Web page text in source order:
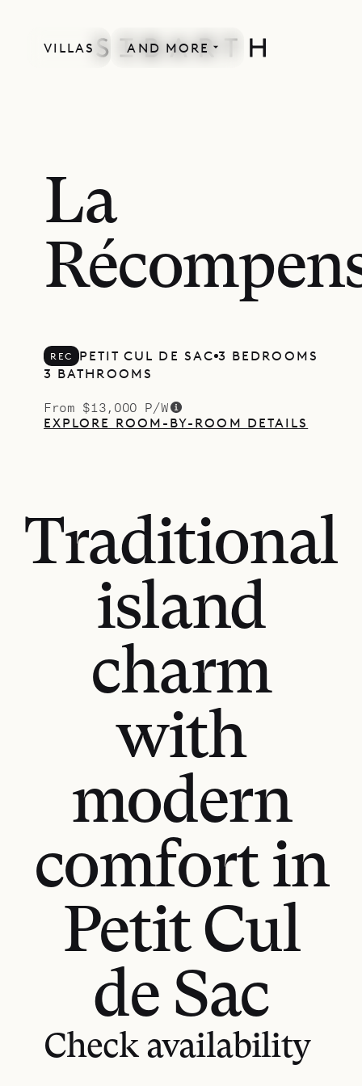
VILLAS AND MORE
La
REC PETIT CUL DE SAC 3 BEDROOMS
3 BATHROOMS
From $13,000 P/W
EXPLORE ROOM-BY-ROOM DETAILS
Traditional
island
charm
with
modern
comfort in
Petit Cul
de Sac
GET DIRECTIONS
Check availability